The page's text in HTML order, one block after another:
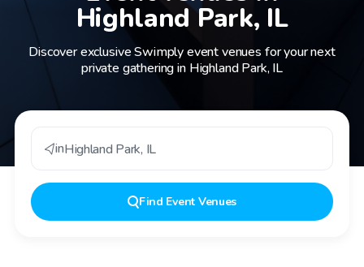
Highland Park, IL
Discover exclusive Swimply event venues for your next
private gathering in Highland Park, IL
inHighland Park, IL
Find Event Venues